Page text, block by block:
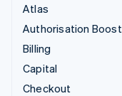
Atlas
Authorisation Boost
Billing
Capital
Checkout